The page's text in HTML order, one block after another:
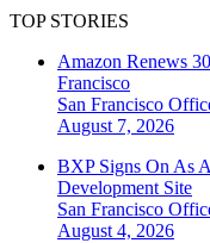
TOP STORIES
Amazon Renews
Francisco
San Francisco
August 7, 2026
BXP Signs On As
Development Site
San Francisco
August 4, 2026